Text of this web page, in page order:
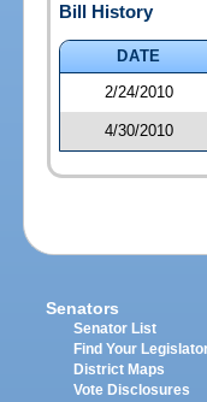
Bill History
DATE
2/24/2010
4/30/2010
Senators
Senator List
Find Your
District Maps
Vote Disclosures